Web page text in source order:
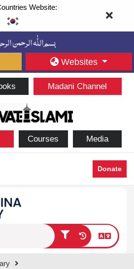
Website:
Websites
Madani Channel
Courses Media
Donate